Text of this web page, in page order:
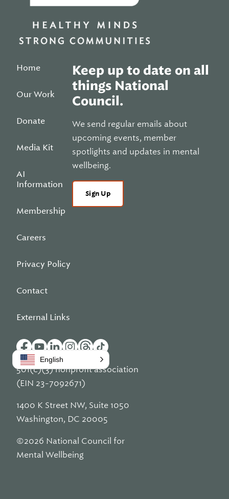
Home
Our Work
Donate
Media Kit
AI
Information
Membership
Careers
Privacy Policy
Contact
External Links
Keep up to date on all
things National
Council.
We send regular emails about
upcoming events, member
spotlights and updates in mental
wellbeing.
Sign Up
501(c)(3) nonprofit association
(EIN 23-7092671)
1400 K Street NW, Suite 1050
Washington, DC 20005
©2026 National Council for
Mental Wellbeing
English